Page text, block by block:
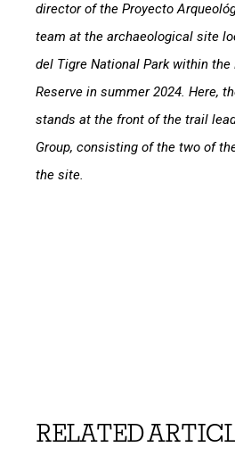
director of the Proyecto
team at the archaeological site
del Tigre National Park within the
Reserve in summer 2024. Here,
stands at the front of the trail
Group, consisting of the two of
the site.
RELATED